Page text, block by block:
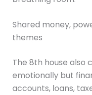
Shared money,
themes
The 8th house also
emotionally but
accounts, loans,